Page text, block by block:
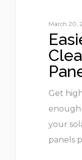
March 20,
Get
your
panels